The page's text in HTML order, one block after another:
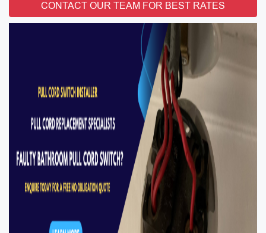
CONTACT OUR TEAM FOR BEST RATES